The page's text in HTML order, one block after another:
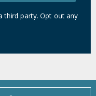
third party. Opt out any